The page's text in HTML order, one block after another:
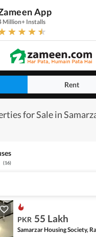
App
Million+ Installs
Rent
for Sale in
(16)
PKR 55 Lakh
Samarzar Housing Society,